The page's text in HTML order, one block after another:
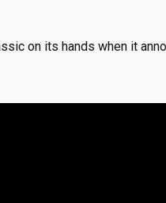
on its hands when it